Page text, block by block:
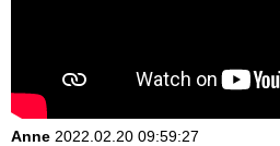
Anne 2022.02.20 09:59:27